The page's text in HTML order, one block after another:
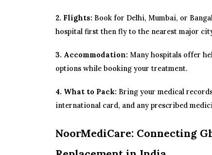
2. Flights: Book for Delhi, Mumbai, or
hospital first then fly to the nearest major
3. Accommodation: Many hospitals offer
options while booking your treatment.
4. What to Pack: Bring your medical
international card, and any prescribed
NoorMediCare: Connecting